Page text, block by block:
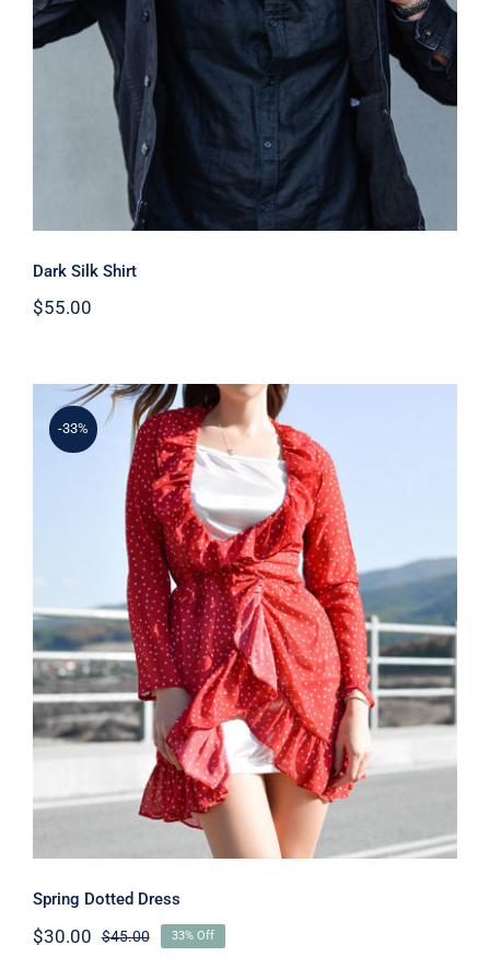
Dark Silk Shirt
$55.00
-33%
Spring Dotted Dress
Spring Dotted Dress
$45.00Original
$30.00
Current
33% Off